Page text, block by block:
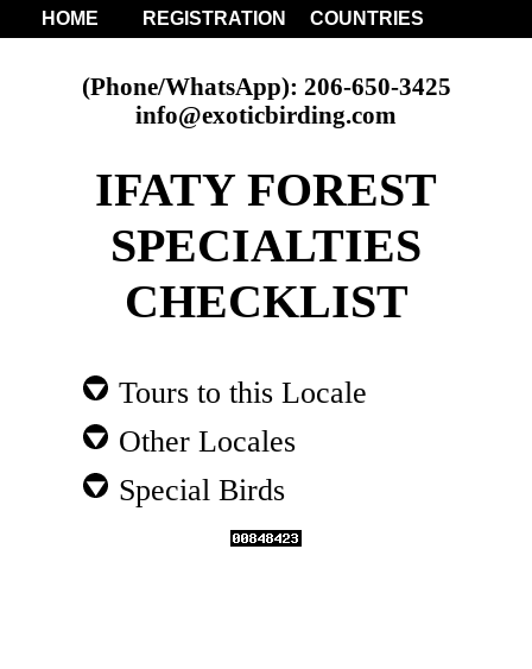
HOME REGISTRATION COUNTRIES
(Phone/WhatsApp): 206-650-3425
info@exoticbirding.com
IFATY FOREST
SPECIALTIES
CHECKLIST
Tours to this Locale
Other Locales
Special Birds